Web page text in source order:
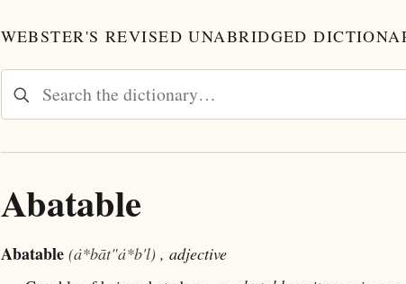
WEBSTER'S REVISED UNABRIDGED
Abatable
Abatable (ȧ*bāt"ȧ*b'l) , adjective